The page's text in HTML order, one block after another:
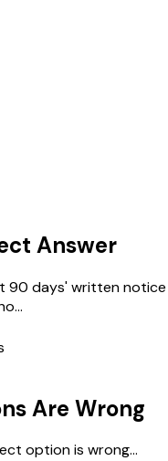
Answer
90 days' written notice
Are Wrong
option is wrong...